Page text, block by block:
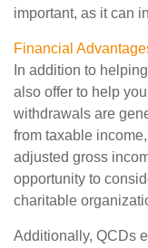
important, as it can
Financial
In addition to
also offer to help
withdrawals are
from taxable
adjusted gross
opportunity to
charitable
Additionally, QCDs